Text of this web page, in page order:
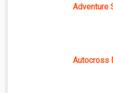
Adventure
Autocross